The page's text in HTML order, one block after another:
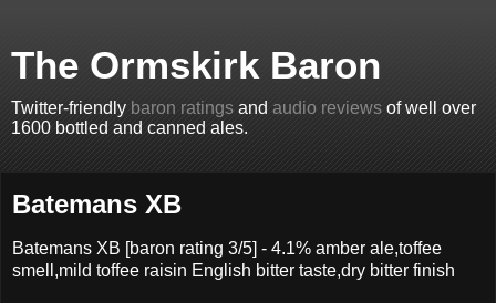
The Ormskirk Baron
Twitter-friendly baron ratings and audio reviews of well over
1600 bottled and canned ales.
Batemans XB
Batemans XB [baron rating 3/5] - 4.1% amber ale,toffee
smell,mild toffee raisin English bitter taste,dry bitter finish